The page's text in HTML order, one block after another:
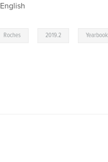
English
Roches 2019.2 Yearbook